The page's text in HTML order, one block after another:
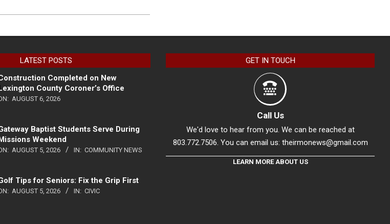
LATEST POSTS
Completed on New
County Coroner’s Office
AUGUST 6, 2026
Baptist Students Serve During
Weekend
AUGUST 5, 2026 IN: COMMUNITY NEWS
Tips for Seniors: Fix the Grip First
AUGUST 5, 2026 IN: CIVIC
GET IN TOUCH
Call Us
We'd love to hear from you. We can be reached at
803.772.7506. You can email us: theirmonews@gmail.com
LEARN MORE ABOUT US